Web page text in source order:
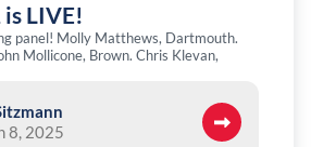
LIVE!
panel! Molly Matthews, Dartmouth.
Mollicone, Brown. Chris Klevan,
8, 2025